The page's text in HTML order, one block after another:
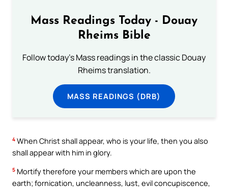
Mass Readings Today - Douay
Rheims Bible
Follow today's Mass readings in the classic Douay
Rheims translation.
MASS READINGS (DRB)
4 When Christ shall appear, who is your life, then you also
shall appear with him in glory.
5 Mortify therefore your members which are upon the
earth; fornication, uncleanness, lust, evil concupiscence,